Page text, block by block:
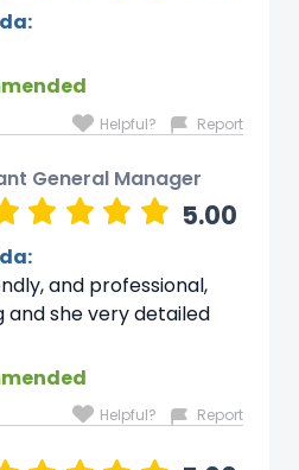
Helpful? Report
General Manager
5.00
and professional,
and she very detailed
Helpful? Report